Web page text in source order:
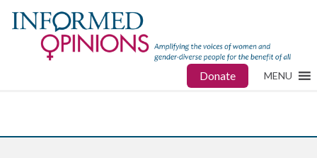
Donate MENU